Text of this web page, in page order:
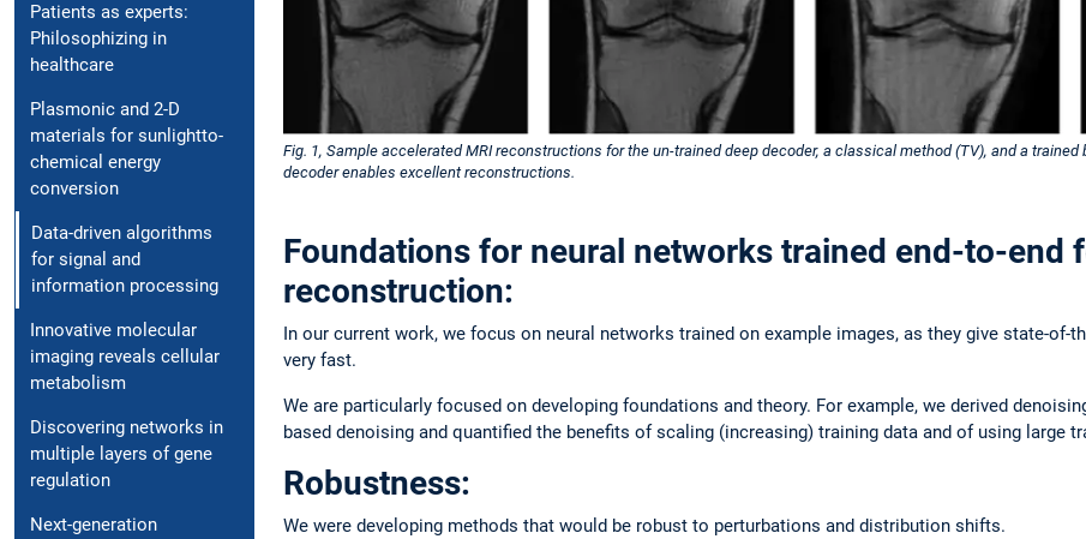
Patients as experts:
Philosophizing in
healthcare
Plasmonic and 2-D
materials for sunlightto-
chemical energy
conversion
Data-driven algorithms
for signal and
information processing
Innovative molecular
imaging reveals cellular
metabolism
Discovering networks in
multiple layers of gene
regulation
Next-generation
Fig. 1, Sample accelerated MRI reconstructions for the un-trained deep decoder, a classical method (TV), and a trained
decoder enables excellent reconstructions.
Foundations for neural networks trained end-to-end
reconstruction:
In our current work, we focus on neural networks trained on example images, as they give state-of-
very fast.
We are particularly focused on developing foundations and theory. For example, we derived
based denoising and quantified the benefits of scaling (increasing) training data and of using large
Robustness:
We were developing methods that would be robust to perturbations and distribution shifts.